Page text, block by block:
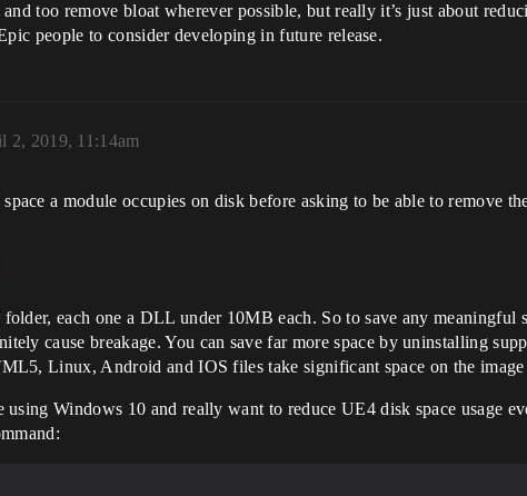
too remove bloat wherever possible, but really it’s just about
people to consider developing in future release.
2, 2019, 11:14am
a module occupies on disk before asking to be able to remove
each one a DLL under 10MB each. So to save any meaningful
cause breakage. You can save far more space by uninstalling
Linux, Android and IOS files take significant space on the image
Windows 10 and really want to reduce UE4 disk space usage